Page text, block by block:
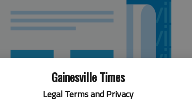
Gainesville Times
Legal Terms and Privacy